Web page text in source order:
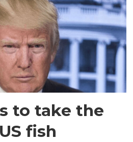
to take the
fish